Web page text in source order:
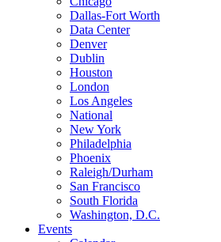
Dallas-Fort Worth
Data Center
Denver
Dublin
Houston
London
Los Angeles
National
New York
Philadelphia
Phoenix
Raleigh/Durham
San Francisco
South Florida
Washington, D.C.
Events